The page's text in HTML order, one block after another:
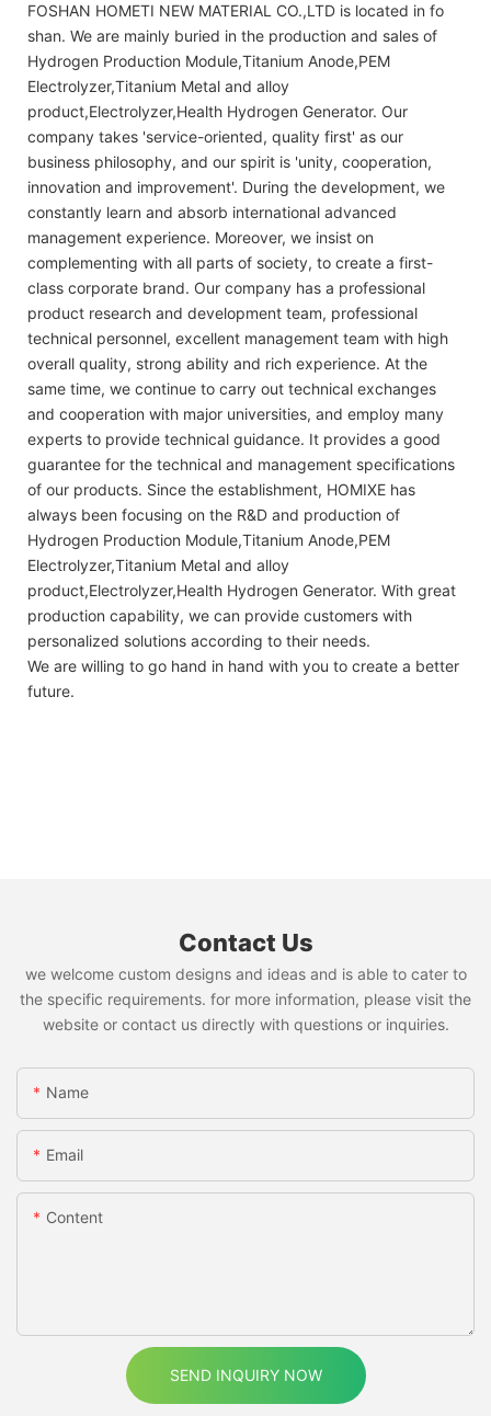
FOSHAN HOMETI NEW MATERIAL CO.,LTD is located in fo
shan. We are mainly buried in the production and sales of
Hydrogen Production Module,Titanium Anode,PEM
Electrolyzer,Titanium Metal and alloy
product,Electrolyzer,Health Hydrogen Generator. Our
company takes 'service-oriented, quality first' as our
business philosophy, and our spirit is 'unity, cooperation,
innovation and improvement'. During the development, we
constantly learn and absorb international advanced
management experience. Moreover, we insist on
complementing with all parts of society, to create a first-
class corporate brand. Our company has a professional
product research and development team, professional
technical personnel, excellent management team with high
overall quality, strong ability and rich experience. At the
same time, we continue to carry out technical exchanges
and cooperation with major universities, and employ many
experts to provide technical guidance. It provides a good
guarantee for the technical and management specifications
of our products. Since the establishment, HOMIXE has
always been focusing on the R&D and production of
Hydrogen Production Module,Titanium Anode,PEM
Electrolyzer,Titanium Metal and alloy
product,Electrolyzer,Health Hydrogen Generator. With great
production capability, we can provide customers with
personalized solutions according to their needs.
We are willing to go hand in hand with you to create a better
future.
Contact Us
we welcome custom designs and ideas and is able to cater to
the specific requirements. for more information, please visit the
website or contact us directly with questions or inquiries.
Name
Email
Content
SEND INQUIRY NOW